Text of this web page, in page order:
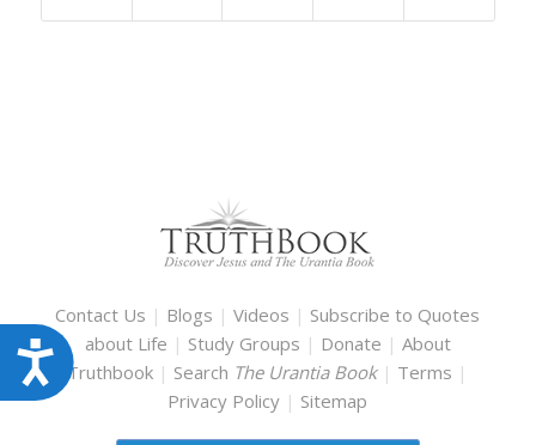
Accessibility
Contact Us | Blogs |Videos | Subscribe to Quotes
about Life | Study Groups | Donate | About
Truthbook | Search The Urantia Book | Terms |
Privacy Policy | Sitemap